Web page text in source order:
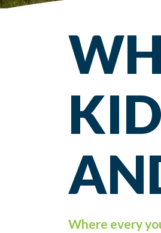
Where every